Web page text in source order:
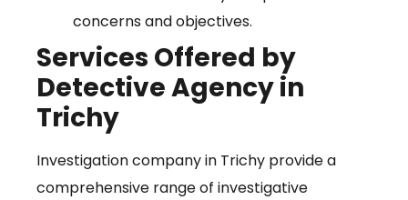
concerns and objectives.
Services Offered by
Detective Agency in
Trichy
Investigation company in Trichy provide a
comprehensive range of investigative